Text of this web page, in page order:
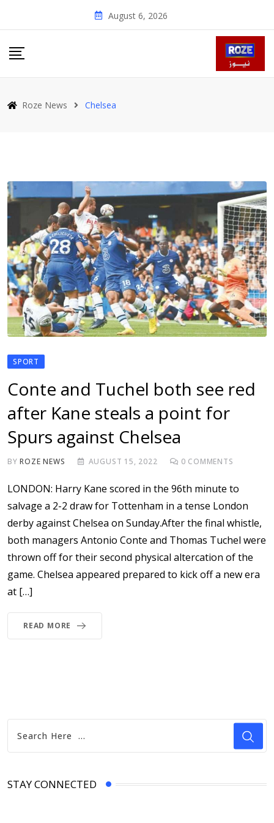
August 6, 2026
Roze News Chelsea
SPORT
Conte and Tuchel both see red
after Kane steals a point for
Spurs against Chelsea
BYROZE NEWS AUGUST 15, 2022 0 COMMENTS
LONDON: Harry Kane scored in the 96th minute to
salvage a 2-2 draw for Tottenham in a tense London
derby against Chelsea on Sunday.After the final whistle,
both managers Antonio Conte and Thomas Tuchel were
thrown off for their second physical altercation of the
game. Chelsea appeared prepared to kick off a new era
at […]
READ MORE
STAY CONNECTED